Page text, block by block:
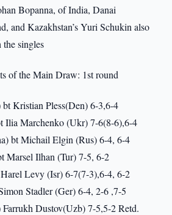
Bopanna, of India, Danai
and Kazakhstan’s Yuri Schukin also
the singles
of the Main Draw: 1st round
Kristian Pless(Den) 6-3,6-4
Ilia Marchenko (Ukr) 7-6(8-6),6-4
bt Michail Elgin (Rus) 6-4, 6-4
Marsel Ilhan (Tur) 7-5, 6-2
Levy (Isr) 6-7(7-3),6-4, 6-2
Stadler (Ger) 6-4, 2-6 ,7-5
Dustov(Uzb) 7-5,5-2 Retd.